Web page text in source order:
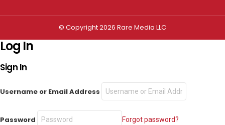
© Copyright 2026 Rare Media LLC
Log In
Sign In
Username or Email Address
Password Forgot password?